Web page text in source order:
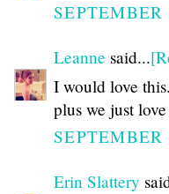
Leanne said...
I would love
plus we just
Erin Slattery